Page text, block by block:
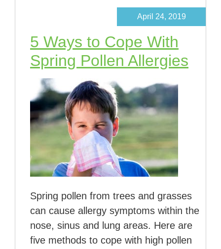
5 Ways to Cope With
Spring Pollen Allergies
April 24, 2019
Spring pollen from trees and grasses
can cause allergy symptoms within the
nose, sinus and lung areas. Here are
five methods to cope with high pollen